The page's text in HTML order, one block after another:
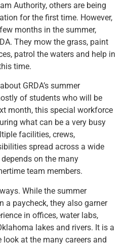
Authority, others are being
for the first time. However,
months in the summer,
They mow the grass, paint
patrol the waters and help in
time.
GRDA’s summer
of students who will be
month, this special workforce
what can be a very busy
facilities, crews,
spread across a wide
on the many
team members.
While the summer
a paycheck, they also garner
in offices, water labs,
lakes and rivers. It is a
at the many careers and